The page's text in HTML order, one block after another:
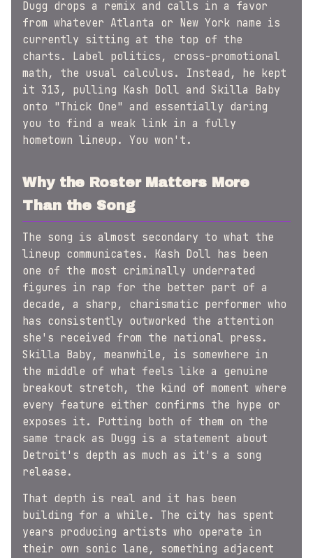
Dugg drops a remix and calls in a favor
from whatever Atlanta or New York name is
currently sitting at the top of the
charts. Label politics, cross-promotional
math, the usual calculus. Instead, he kept
it 313, pulling Kash Doll and Skilla Baby
onto "Thick One" and essentially daring
you to find a weak link in a fully
hometown lineup. You won't.
Why the Roster Matters More
Than the Song
The song is almost secondary to what the
lineup communicates. Kash Doll has been
one of the most criminally underrated
figures in rap for the better part of a
decade, a sharp, charismatic performer who
has consistently outworked the attention
she's received from the national press.
Skilla Baby, meanwhile, is somewhere in
the middle of what feels like a genuine
breakout stretch, the kind of moment where
every feature either confirms the hype or
exposes it. Putting both of them on the
same track as Dugg is a statement about
Detroit's depth as much as it's a song
release.
That depth is real and it has been
building for a while. The city has spent
years producing artists who operate in
their own sonic lane, something adjacent